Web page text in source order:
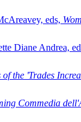
eds,
Diane Andrea,
of the 'Trades
Commedia